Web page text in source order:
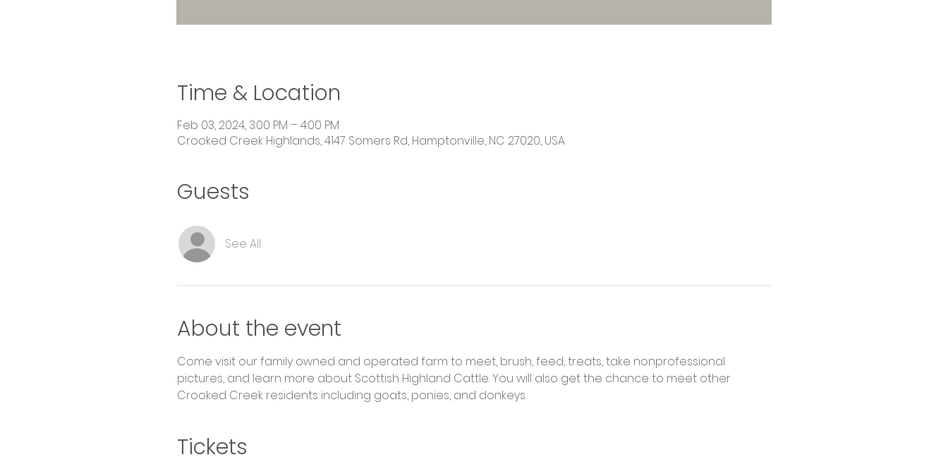
Time & Location
Feb 03, 2024, 3:00 PM – 4:00 PM
Crooked Creek Highlands, 4147 Somers Rd, Hamptonville, NC 27020, USA
Guests
See All
About the event
Come visit our family owned and operated farm to meet, brush, feed, treats, take nonprofessional
pictures, and learn more about Scottish Highland Cattle. You will also get the chance to meet other
Crooked Creek residents including goats, ponies, and donkeys.
Tickets